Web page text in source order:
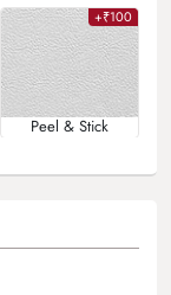
+₹100
Peel & Stick